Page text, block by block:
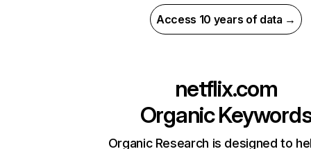
Access 10 years of data →
netflix.com
Organic
Organic Research is designed to